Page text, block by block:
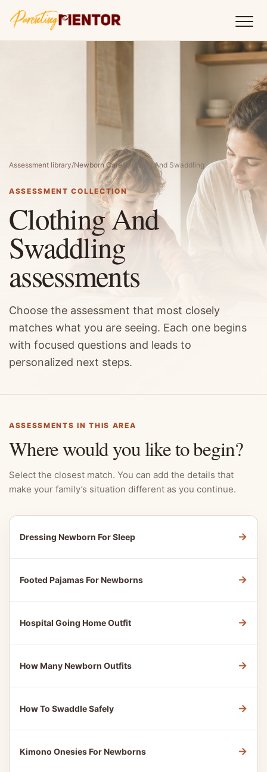
Assessment library/Newborn Care/Clothing And Swaddling
ASSESSMENT COLLECTION
Clothing And
Swaddling
assessments
Choose the assessment that most closely
matches what you are seeing. Each one begins
with focused questions and leads to
personalized next steps.
ASSESSMENTS IN THIS AREA
Where would you like to begin?
Select the closest match. You can add the details that
make your family’s situation different as you continue.
Dressing Newborn For Sleep →
Footed Pajamas For Newborns →
Hospital Going Home Outfit →
How Many Newborn Outfits →
How To Swaddle Safely →
Kimono Onesies For Newborns →